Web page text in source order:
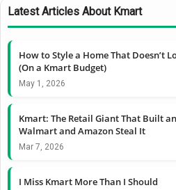
Latest Articles About Kmart
How to Style a Home That Doesn’t
(On a Kmart Budget)
May 1, 2026
Kmart: The Retail Giant That Built
Walmart and Amazon Steal It
Mar 7, 2026
I Miss Kmart More Than I Should